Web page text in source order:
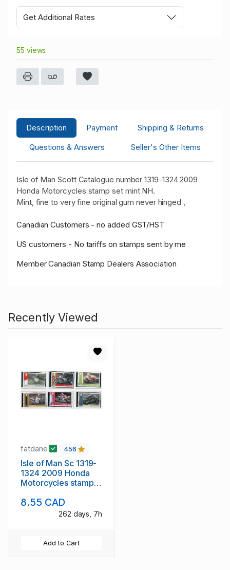
Get Additional Rates
55 views
Description Payment
Shipping & Returns
Questions & Answers
Seller's Other Items
Isle of Man Scott Catalogue number 1319-1324 2009
Honda Motorcycles stamp set mint NH.
Mint, fine to very fine original gum never hinged ,
Canadian Customers - no added GST/HST
US customers - No tariffs on stamps sent by me
Member Canadian Stamp Dealers Association
Recently Viewed
fatdane 456
Isle of Man Sc 1319-
1324 2009 Honda
Motorcycles stamp
8.55 CAD
262 days, 7h
Add to Cart